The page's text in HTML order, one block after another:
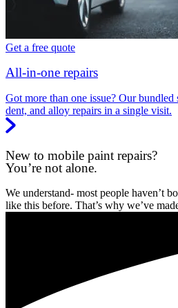
Get a free quote
All-in-one repairs
Got more than one issue? Our bundled
dent, and alloy repairs in a single visit.
New to mobile paint repairs?
You’re not alone.
We understand- most people haven’t
like this before. That’s why we’ve